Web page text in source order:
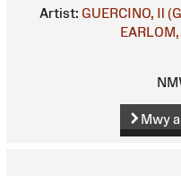
Artist: GUERCINO, Il
Mwy